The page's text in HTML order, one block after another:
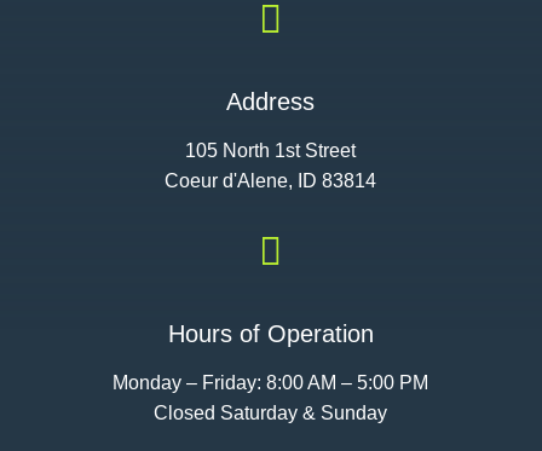

Address
105 North 1st Street
Coeur d'Alene, ID 83814

Hours of Operation
Monday – Friday: 8:00 AM – 5:00 PM
Closed Saturday & Sunday